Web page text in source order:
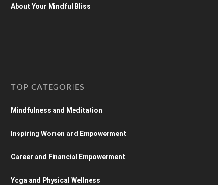
About Your Mindful Bliss
TOP CATEGORIES
Mindfulness and Meditation
Inspiring Women and Empowerment
Career and Financial Empowerment
Yoga and Physical Wellness